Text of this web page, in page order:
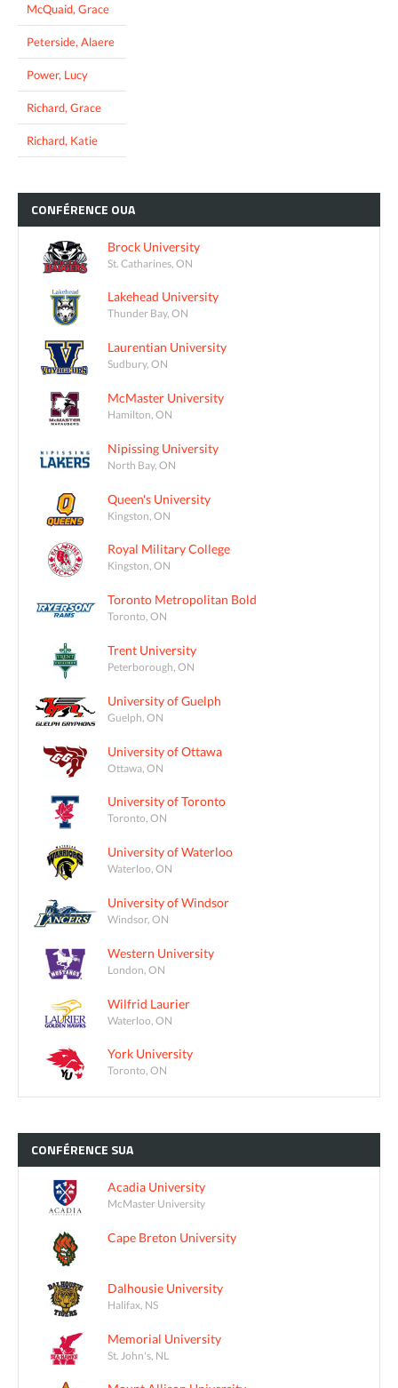
McQuaid, Grace
Peterside, Alaere
Power, Lucy
Richard, Grace
Richard, Katie
CONFÉRENCE OUA
Brock University
St. Catharines, ON
Lakehead University
Thunder Bay, ON
Laurentian University
Sudbury, ON
McMaster University
Hamilton, ON
Nipissing University
North Bay, ON
Queen's University
Kingston, ON
Royal Military College
Kingston, ON
Toronto Metropolitan Bold
Toronto, ON
Trent University
Peterborough, ON
University of Guelph
Guelph, ON
University of Ottawa
Ottawa, ON
University of Toronto
Toronto, ON
University of Waterloo
Waterloo, ON
University of Windsor
Windsor, ON
Western University
London, ON
Wilfrid Laurier
Waterloo, ON
York University
Toronto, ON
CONFÉRENCE SUA
Acadia University
McMaster University
Cape Breton University
Dalhousie University
Halifax, NS
Memorial University
St. John's, NL